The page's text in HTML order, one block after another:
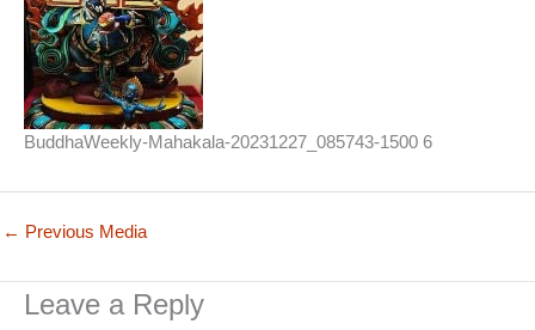
BuddhaWeekly-Mahakala-20231227_085743-1500 6
← Previous Media
Leave a Reply